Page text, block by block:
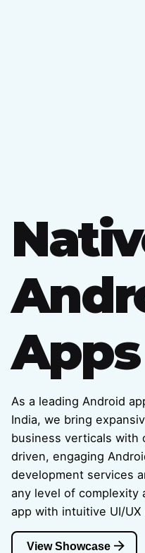
Apps
As a leading Android
India, we bring
business verticals with
driven, engaging
development services
any level of complexity
app with intuitive UI/UX
View Showcase